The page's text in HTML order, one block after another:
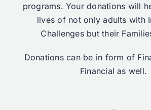
programs. Your donations will
lives of not only adults with
Challenges but their
Donations can be in form of
Financial as well.